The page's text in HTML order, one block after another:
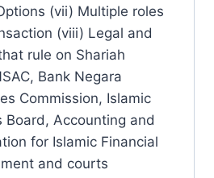
(vii) Multiple roles
(viii) Legal and
rule on Shariah
Bank Negara
Commission, Islamic
Board, Accounting and
for Islamic Financial
and courts